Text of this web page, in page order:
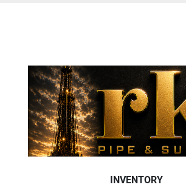
INVENTORY